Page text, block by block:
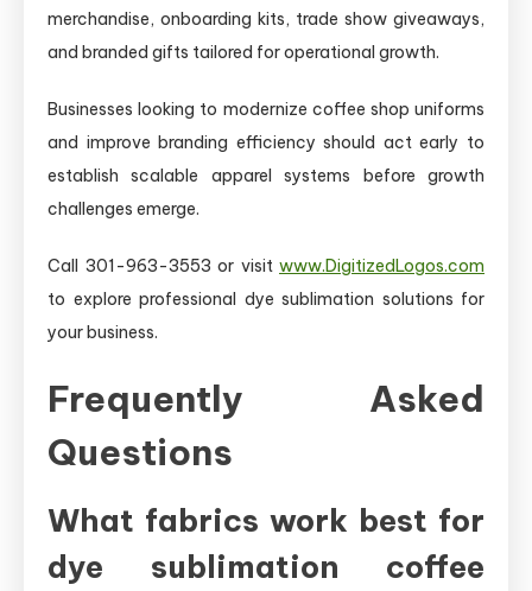
merchandise, onboarding kits, trade show giveaways,
and branded gifts tailored for operational growth.
Businesses looking to modernize coffee shop uniforms
and improve branding efficiency should act early to
establish scalable apparel systems before growth
challenges emerge.
Call 301-963-3553 or visit www.DigitizedLogos.com
to explore professional dye sublimation solutions for
your business.
Frequently Asked
Questions
What fabrics work best for
dye sublimation coffee